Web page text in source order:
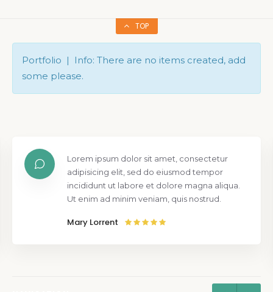
TOP
Portfolio | Info: There are no items created, add
some please.
Lorem ipsum dolor sit amet, consectetur
adipisicing elit, sed do eiusmod tempor
incididunt ut labore et dolore magna aliqua.
Ut enim ad minim veniam, quis nostrud.
Mary Lorrent